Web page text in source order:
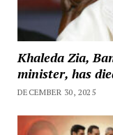
Khaleda Zia,
minister, has
DECEMBER 30, 2025